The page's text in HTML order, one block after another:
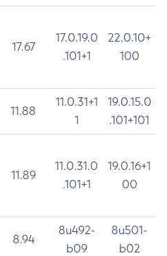
17.67
17.0.19.0
.101+1
22.0.10+
100
11.88
11.0.31+1
1
19.0.15.0
.101+101
11.89
11.0.31.0
.101+1
19.0.16+1
00
8.94
8u492-
b09
8u501-
b02